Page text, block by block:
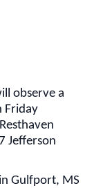
observe a
Friday
Jefferson
Gulfport, MS